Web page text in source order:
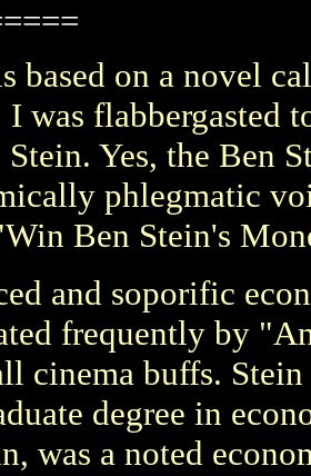
based on a novel
I was flabbergasted
Yes, the Ben
phlegmatic
Ben Stein's
and soporific
frequently by
cinema buffs.
degree in
was a noted